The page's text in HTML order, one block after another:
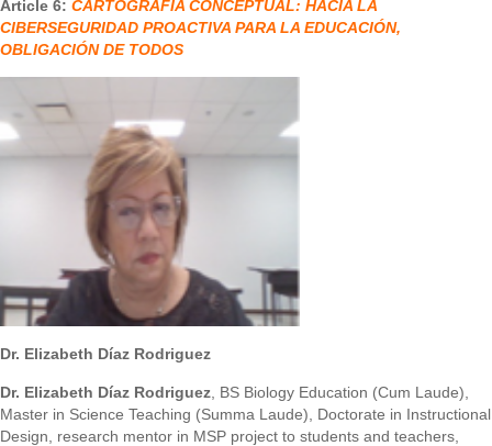
Article 6: CARTOGRAFÍA CONCEPTUAL: HACIA LA
CIBERSEGURIDAD PROACTIVA PARA LA EDUCACIÓN,
OBLIGACIÓN DE TODOS
Dr. Elizabeth Díaz Rodriguez
Dr. Elizabeth Díaz Rodriguez , BS Biology Education (Cum Laude),
Master in Science Teaching (Summa Laude), Doctorate in Instructional
Design, research mentor in MSP project to students and teachers,